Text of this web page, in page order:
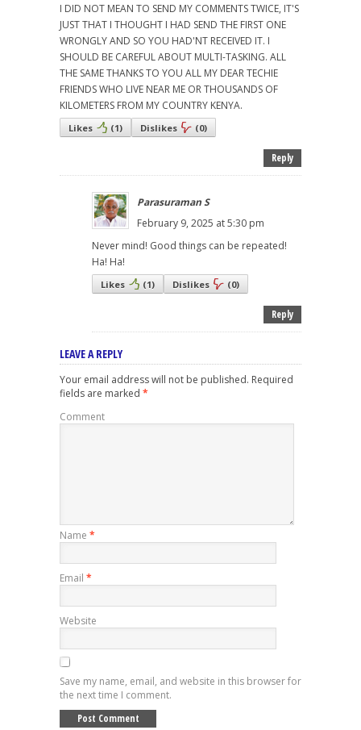
I DID NOT MEAN TO SEND MY COMMENTS TWICE, IT'S
JUST THAT I THOUGHT I HAD SEND THE FIRST ONE
WRONGLY AND SO YOU HAD'NT RECEIVED IT. I
SHOULD BE CAREFUL ABOUT MULTI-TASKING. ALL
THE SAME THANKS TO YOU ALL MY DEAR TECHIE
FRIENDS WHO LIVE NEAR ME OR THOUSANDS OF
KILOMETERS FROM MY COUNTRY KENYA.
Likes (1) Dislikes (0)
Reply
Parasuraman S
February 9, 2025 at 5:30 pm
Never mind! Good things can be repeated!
Ha! Ha!
Likes (1) Dislikes (0)
Reply
LEAVE A REPLY
Your email address will not be published. Required
fields are marked *
Comment
Name *
Email *
Website
Save my name, email, and website in this browser for
the next time I comment.